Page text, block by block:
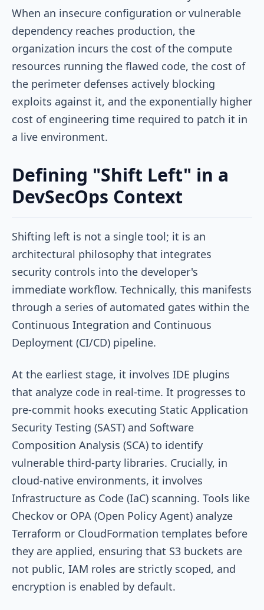
When an insecure configuration or vulnerable
dependency reaches production, the
organization incurs the cost of the compute
resources running the flawed code, the cost of
the perimeter defenses actively blocking
exploits against it, and the exponentially higher
cost of engineering time required to patch it in
a live environment.
Defining "Shift Left" in a
DevSecOps Context
Shifting left is not a single tool; it is an
architectural philosophy that integrates
security controls into the developer's
immediate workflow. Technically, this manifests
through a series of automated gates within the
Continuous Integration and Continuous
Deployment (CI/CD) pipeline.
At the earliest stage, it involves IDE plugins
that analyze code in real-time. It progresses to
pre-commit hooks executing Static Application
Security Testing (SAST) and Software
Composition Analysis (SCA) to identify
vulnerable third-party libraries. Crucially, in
cloud-native environments, it involves
Infrastructure as Code (IaC) scanning. Tools like
Checkov or OPA (Open Policy Agent) analyze
Terraform or CloudFormation templates before
they are applied, ensuring that S3 buckets are
not public, IAM roles are strictly scoped, and
encryption is enabled by default.